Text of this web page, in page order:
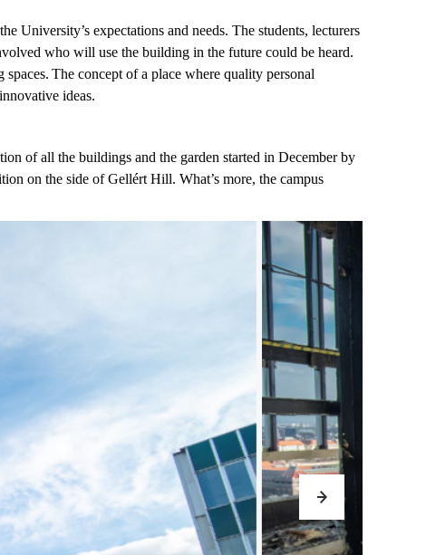
University’s expectations and needs. The students, lecturers
who will use the building in the future could be heard.
The concept of a place where quality personal
ideas.
of all the buildings and the garden started in December by
on the side of Gellért Hill. What’s more, the campus